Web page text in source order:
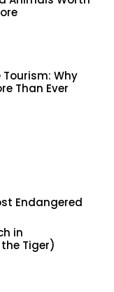
Why
Than Ever
Endangered
in
Tiger)